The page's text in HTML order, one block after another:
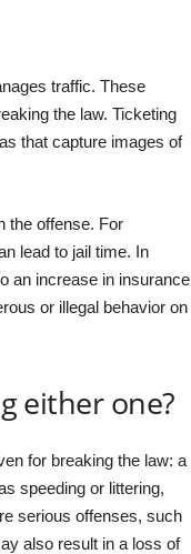
traffic. These
the law. Ticketing
that capture images of
the offense. For
lead to jail time. In
an increase in insurance
or illegal behavior on
either one?
for breaking the law: a
speeding or littering,
serious offenses, such
also result in a loss of